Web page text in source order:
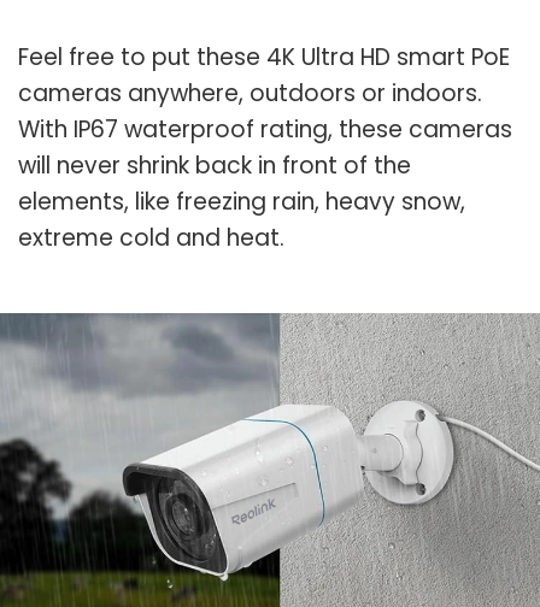
Feel free to put these 4K Ultra HD smart PoE
cameras anywhere, outdoors or indoors.
With IP67 waterproof rating, these cameras
will never shrink back in front of the
elements, like freezing rain, heavy snow,
extreme cold and heat.